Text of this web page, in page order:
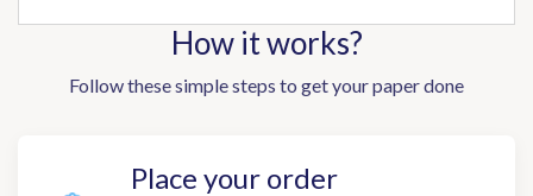
How it works?
Follow these simple steps to get your paper done
Place your order